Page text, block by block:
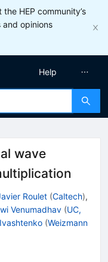
HEP community’s
and opinions
Help
wave
Roulet (Caltech),
Venumadhav (UC,
(Weizmann